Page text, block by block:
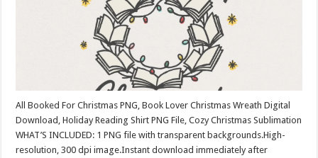
All Booked For Christmas PNG, Book Lover Christmas Wreath Digital
Download, Holiday Reading Shirt PNG File, Cozy Christmas Sublimation
WHAT’S INCLUDED: 1 PNG file with transparent backgrounds.High-
resolution, 300 dpi image.Instant download immediately after